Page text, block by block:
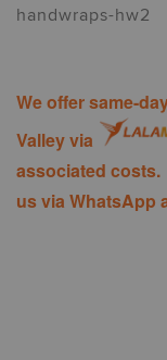
handwraps-hw2
We offer same-
Valley via
associated
us via WhatsApp